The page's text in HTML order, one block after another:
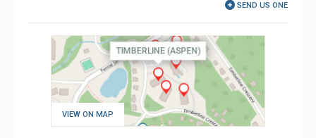
SEND US ONE
VIEW ON MAP